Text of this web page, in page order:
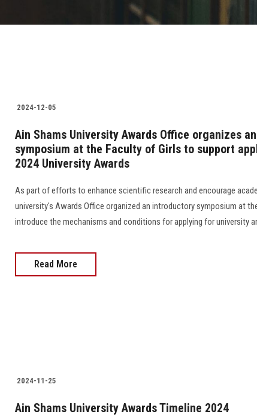
2024-12-05
Ain Shams University Awards Office organizes
symposium at the Faculty of Girls to support
2024 University Awards
As part of efforts to enhance scientific research and encourage
university's Awards Office organized an introductory symposium at
introduce the mechanisms and conditions for applying for university
Read More
2024-11-25
Ain Shams University Awards Timeline 2024